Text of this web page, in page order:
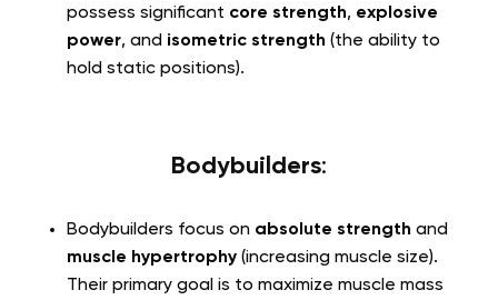
possess significant core strength, explosive
power, and isometric strength (the ability to
hold static positions).
Bodybuilders:
Bodybuilders focus on absolute strength and
muscle hypertrophy (increasing muscle size).
Their primary goal is to maximize muscle mass